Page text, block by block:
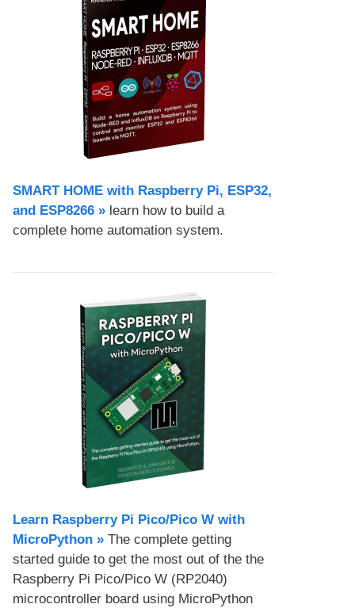
SMART HOME with Raspberry Pi, ESP32,
and ESP8266 » learn how to build a
complete home automation system.
Learn Raspberry Pi Pico/Pico W with
MicroPython​ » The complete getting
started guide to get the most out of the the
Raspberry Pi Pico/Pico W (RP2040)
microcontroller board using MicroPython